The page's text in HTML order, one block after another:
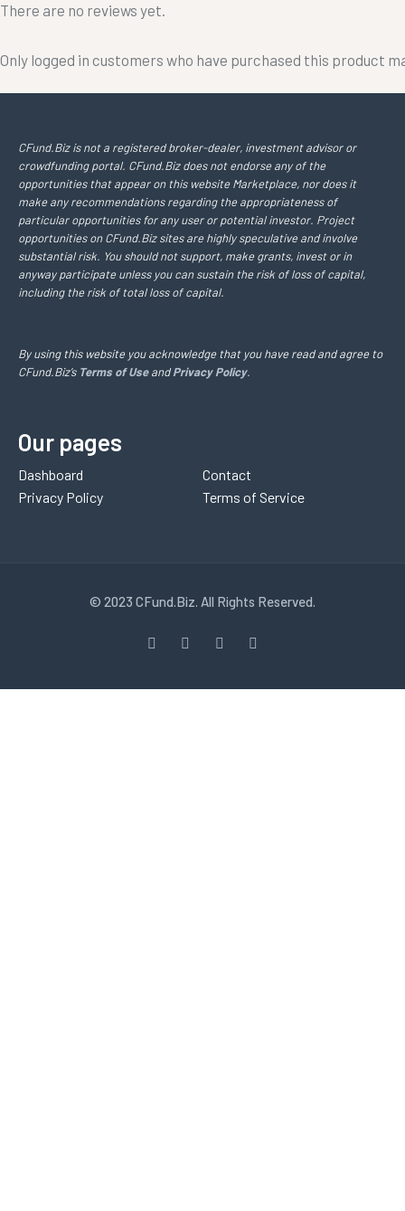
There are no reviews yet.
Only logged in customers who have purchased this product
CFund.Biz is not a registered broker-dealer, investment advisor or
crowdfunding portal. CFund.Biz does not endorse any of the
opportunities that appear on this website Marketplace, nor does it
make any recommendations regarding the appropriateness of
particular opportunities for any user or potential investor. Project
opportunities on CFund.Biz sites are highly speculative and involve
substantial risk. You should not support, make grants, invest or in
anyway participate unless you can sustain the risk of loss of capital,
including the risk of total loss of capital.
By using this website you acknowledge that you have read and agree to
CFund.Biz’s Terms of Use andPrivacy Policy.
Our pages
Dashboard
Privacy Policy
Contact
Terms of Service
© 2023 CFund.Biz. All Rights Reserved.